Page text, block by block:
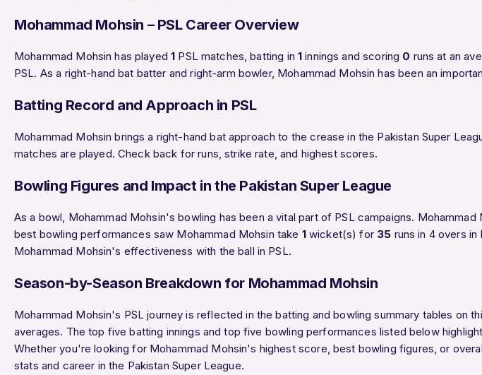
Mohammad Mohsin – PSL Career Overview
Mohammad Mohsin has played1 PSL matches, batting in 1 innings and scoring 0 runs at an
PSL. As a right-hand bat batter and right-arm bowler, Mohammad Mohsin has been an
Batting Record and Approach in PSL
Mohammad Mohsin brings a right-hand bat approach to the crease in the Pakistan Super
matches are played. Check back for runs, strike rate, and highest scores.
Bowling Figures and Impact in the Pakistan Super League
As a bowl, Mohammad Mohsin's bowling has been a vital part of PSL campaigns.
best bowling performances saw Mohammad Mohsin take 1wicket(s) for 35 runs in 4 overs
Mohammad Mohsin's effectiveness with the ball in PSL.
Season-by-Season Breakdown for Mohammad Mohsin
Mohammad Mohsin's PSL journey is reflected in the batting and bowling summary tables on
averages. The top five batting innings and top five bowling performances listed below
Whether you're looking for Mohammad Mohsin's highest score, best bowling figures, or
stats and career in the Pakistan Super League.